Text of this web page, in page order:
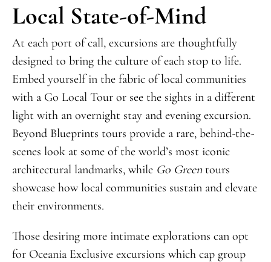
Local State-of-Mind
At each port of call, excursions are thoughtfully
designed to bring the culture of each stop to life.
Embed yourself in the fabric of local communities
with a Go Local Tour or see the sights in a different
light with an overnight stay and evening excursion.
Beyond Blueprints tours provide a rare, behind-the-
scenes look at some of the world’s most iconic
architectural landmarks, while Go Greentours
showcase how local communities sustain and elevate
their environments.
Those desiring more intimate explorations can opt
for Oceania Exclusive excursions which cap group